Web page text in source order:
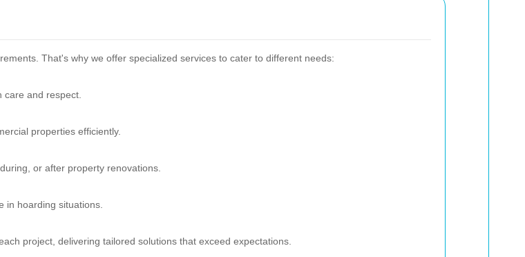
That's why we offer specialized services to cater to different needs:
and respect.
properties efficiently.
or after property renovations.
in hoarding situations.
project, delivering tailored solutions that exceed expectations.